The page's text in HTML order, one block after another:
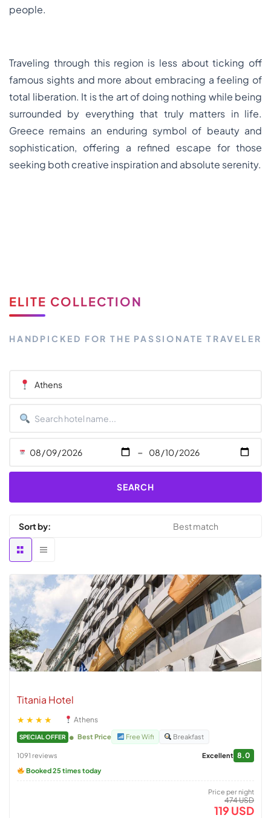
people.
Traveling through this region is less about ticking off
famous sights and more about embracing a feeling of
total liberation. It is the art of doing nothing while being
surrounded by everything that truly matters in life.
Greece remains an enduring symbol of beauty and
sophistication, offering a refined escape for those
seeking both creative inspiration and absolute serenity.
ELITE COLLECTION
HANDPICKED FOR THE PASSIONATE TRAVELER
-
SEARCH
Sort by:
Titania Hotel
★★★★ Athens
SPECIAL OFFER Best Price Free Wifi Breakfast
1091 reviews Excellent 8.0
Booked 25 times today
Price per night
474 USD
119 USD